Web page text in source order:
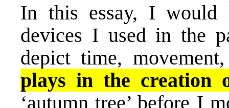
In this essay, I
devices I used in the
depict time,
plays in the creation
‘autumn tree’ before I